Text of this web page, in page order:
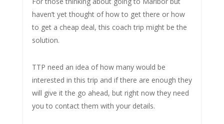
haven’t yet thought of how to get there or how
to get a cheap deal, this coach trip might be the
solution.
TTP need an idea of how many would be
interested in this trip and if there are enough they
will give it the go ahead, but right now they need
you to contact them with your details.